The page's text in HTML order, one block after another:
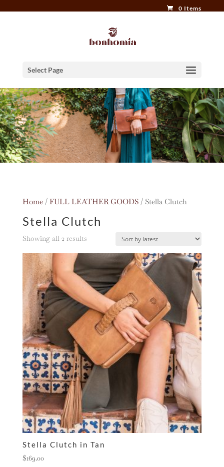
0 Items
Select Page
Home/ FULL LEATHER GOODS/ Stella Clutch
Stella Clutch
Showing all 2 resultsSorted
latest
Stella Clutch in Tan
$169.00